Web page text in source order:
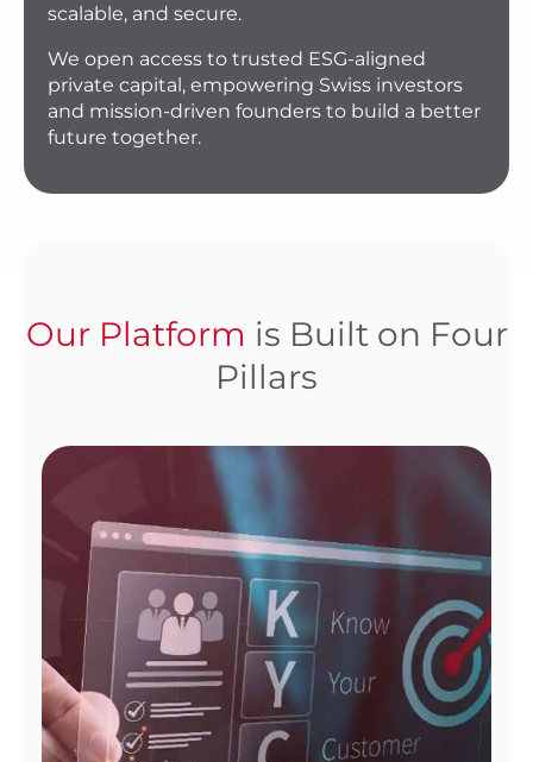
scalable, and secure.
We open access to trusted ESG-aligned
private capital, empowering Swiss investors
and mission-driven founders to build a better
future together.
Our Platform is Built on Four
Pillars